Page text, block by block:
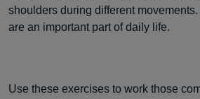
shoulders during different
are an important part of daily life.
Use these exercises to work those